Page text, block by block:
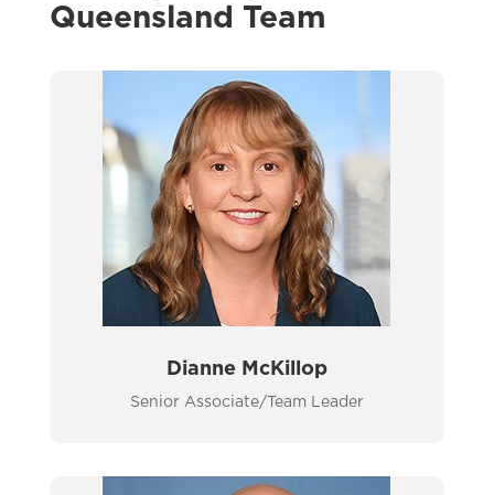
Queensland Team
Dianne McKillop
Senior Associate/Team Leader